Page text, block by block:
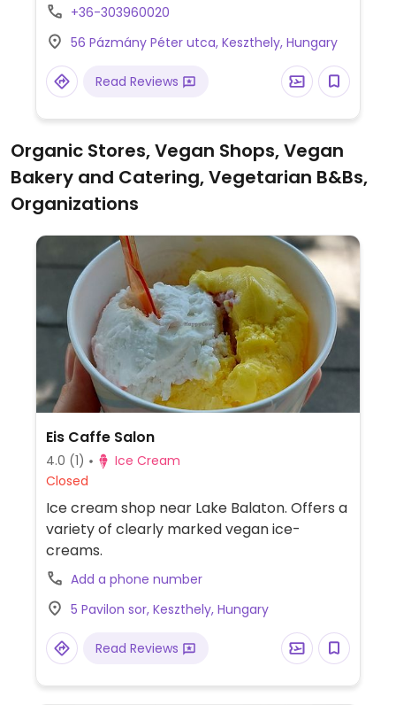
zucchini meatballs with green pea puree,
sweet potato peel, beetroot steak with
carrot puree and grilled vegetables, as well
as vegan strawberry cake.
+36-303960020
56 Pázmány Péter utca, Keszthely, Hungary
Read Reviews
Organic Stores, Vegan Shops, Vegan
Bakery and Catering, Vegetarian B&Bs,
Organizations
Eis Caffe Salon
4.0 (1)
Ice Cream
Closed
Ice cream shop near Lake Balaton. Offers a
variety of clearly marked vegan ice-
creams.
Add a phone number
5 Pavilon sor, Keszthely, Hungary
Read Reviews